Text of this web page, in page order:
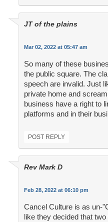
JT of the plains
Mar 02, 2022 at 05:47 am
So many of these
the public square. The
speech are invalid. Just
private home and
business have a right to
platforms and in their
POST REPLY
Rev Mark D
Feb 28, 2022 at 06:10 pm
Cancel Culture is as un-
like they decided that